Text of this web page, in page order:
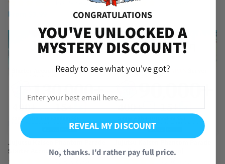
(154 Reviews)
From From$3.99
Jujutsu Kaisen Phantom Parade
Starter Account [Japan]
Reroll Account [Japan]
CONGRATULATIONS
YOU'VE UNLOCKED A
MYSTERY DISCOUNT!
Ready to see what you've got?
REVEAL MY DISCOUNT
No, thanks. I'd rather pay full price.